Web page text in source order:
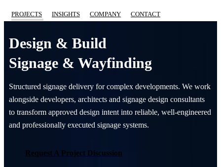
PROJECTS INSIGHTS COMPANY CONTACT
Design & Build
Signage & Wayfinding
Structured signage delivery for complex developments. We work
alongside developers, architects and signage design consultants
to transform approved design intent into reliable, well-engineered
and professionally executed signage systems.
Request A Project Discussion